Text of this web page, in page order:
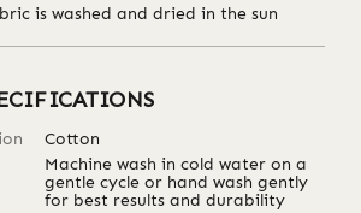
is washed and dried in the sun
Cotton
Machine wash in cold water on a
gentle cycle or hand wash gently
for best results and durability